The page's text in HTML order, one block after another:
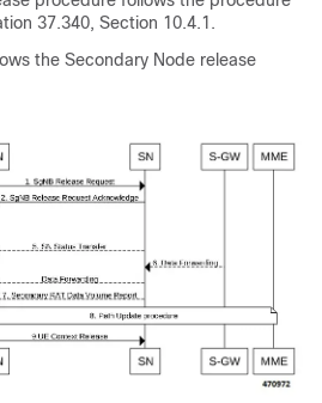
37.340, Section 10.4.1.
the Secondary Node release